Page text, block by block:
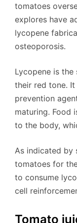
tomatoes
explores have
lycopene
osteoporosis.
Lycopene is
their red tone.
prevention
maturing. Food
to the body,
As indicated by
tomatoes for
to consume
cell
Tomato